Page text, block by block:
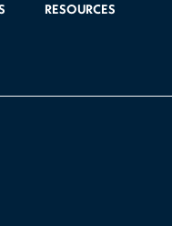
RESOURCES